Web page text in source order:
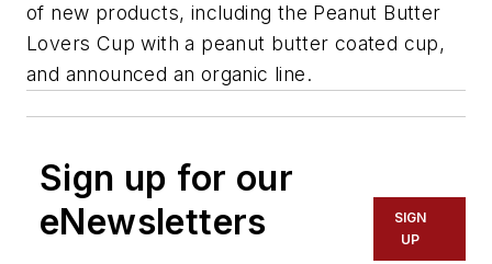
of new products, including the Peanut Butter
Lovers Cup with a peanut butter coated cup,
and announced an organic line.
Sign up for our
eNewsletters
SIGN
UP